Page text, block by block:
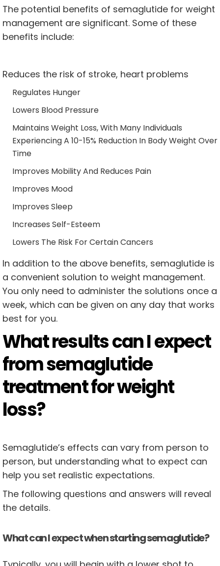
The potential benefits of semaglutide for weight
management are significant. Some of these
benefits include:
Reduces the risk of stroke, heart problems
Regulates Hunger
Lowers Blood Pressure
Maintains Weight Loss, With Many Individuals
Experiencing A 10-15% Reduction In Body Weight Over
Time
Improves Mobility And Reduces Pain
Improves Mood
Improves Sleep
Increases Self-Esteem
Lowers The Risk For Certain Cancers
In addition to the above benefits, semaglutide is
a convenient solution to weight management.
You only need to administer the solutions once a
week, which can be given on any day that works
best for you.
What results can I expect
from semaglutide
treatment for weight
loss?
Semaglutide’s effects can vary from person to
person, but understanding what to expect can
help you set realistic expectations.
The following questions and answers will reveal
the details.
What can I expect when starting semaglutide?